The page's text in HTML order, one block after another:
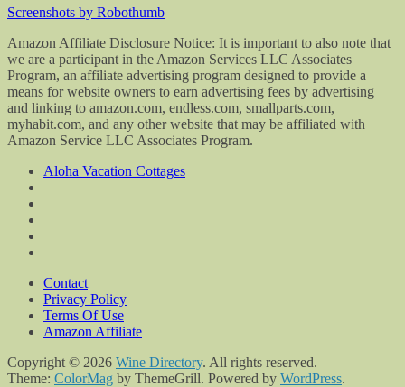
Screenshots by Robothumb
Amazon Affiliate Disclosure Notice: It is important to also note that
we are a participant in the Amazon Services LLC Associates
Program, an affiliate advertising program designed to provide a
means for website owners to earn advertising fees by advertising
and linking to amazon.com, endless.com, smallparts.com,
myhabit.com, and any other website that may be affiliated with
Amazon Service LLC Associates Program.
Aloha Vacation Cottages
Contact
Privacy Policy
Terms Of Use
Amazon Affiliate
Copyright © 2026 Wine Directory. All rights reserved.
Theme: ColorMag by ThemeGrill. Powered by WordPress.